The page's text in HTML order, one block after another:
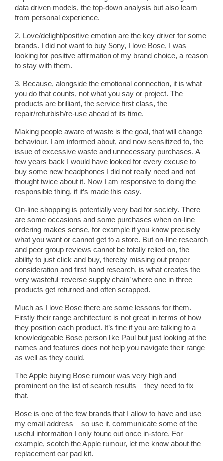
data driven models, the top-down analysis but also learn
from personal experience.
2. Love/delight/positive emotion are the key driver for some
brands. I did not want to buy Sony, I love Bose, I was
looking for positive affirmation of my brand choice, a reason
to stay with them.
3. Because, alongside the emotional connection, it is what
you do that counts, not what you say or project. The
products are brilliant, the service first class, the
repair/refurbish/re-use ahead of its time.
Making people aware of waste is the goal, that will change
behaviour. I am informed about, and now sensitized to, the
issue of excessive waste and unnecessary purchases. A
few years back I would have looked for every excuse to
buy some new headphones I did not really need and not
thought twice about it. Now I am responsive to doing the
responsible thing, if it’s made this easy.
On-line shopping is potentially very bad for society. There
are some occasions and some purchases when on-line
ordering makes sense, for example if you know precisely
what you want or cannot get to a store. But on-line research
and peer group reviews cannot be totally relied on, the
ability to just click and buy, thereby missing out proper
consideration and first hand research, is what creates the
very wasteful ‘reverse supply chain’ where one in three
products get returned and often scrapped.
Much as I love Bose there are some lessons for them.
Firstly their range architecture is not great in terms of how
they position each product. It’s fine if you are talking to a
knowledgeable Bose person like Paul but just looking at the
names and features does not help you navigate their range
as well as they could.
The Apple buying Bose rumour was very high and
prominent on the list of search results – they need to fix
that.
Bose is one of the few brands that I allow to have and use
my email address – so use it, communicate some of the
useful information I only found out once in-store. For
example, scotch the Apple rumour, let me know about the
replacement ear pad kit.